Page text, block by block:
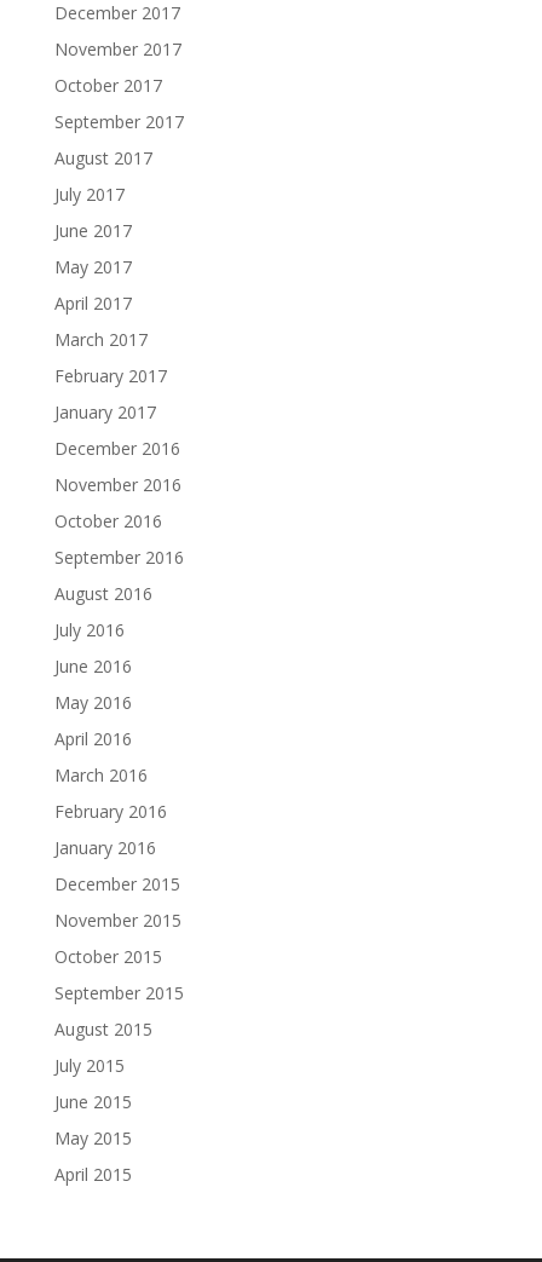
December 2017
November 2017
October 2017
September 2017
August 2017
July 2017
June 2017
May 2017
April 2017
March 2017
February 2017
January 2017
December 2016
November 2016
October 2016
September 2016
August 2016
July 2016
June 2016
May 2016
April 2016
March 2016
February 2016
January 2016
December 2015
November 2015
October 2015
September 2015
August 2015
July 2015
June 2015
May 2015
April 2015